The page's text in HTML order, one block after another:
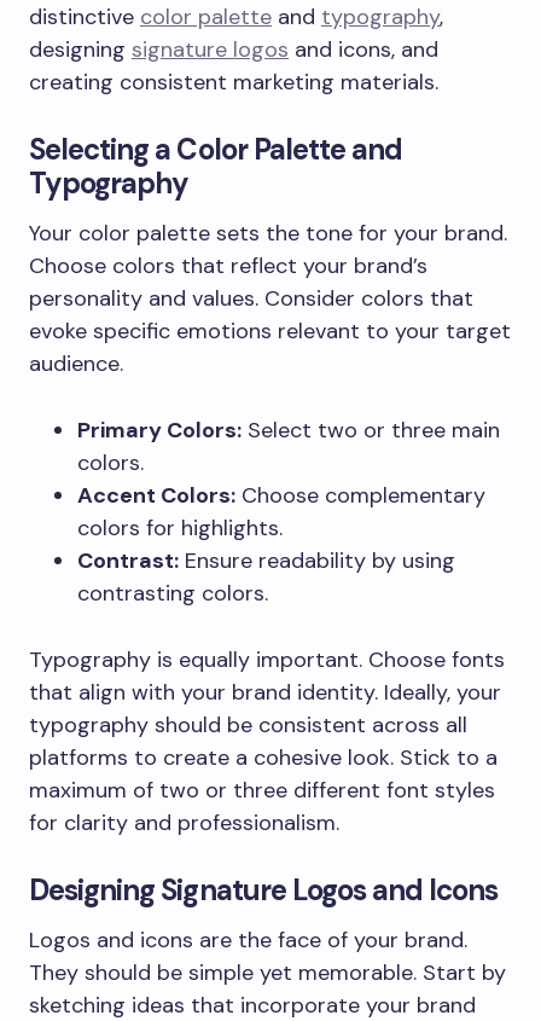
distinctive color palette and typography,
designing signature logos and icons, and
creating consistent marketing materials.
Selecting a Color Palette and
Typography
Your color palette sets the tone for your brand.
Choose colors that reflect your brand’s
personality and values. Consider colors that
evoke specific emotions relevant to your target
audience.
Primary Colors: Select two or three main
colors.
Accent Colors: Choose complementary
colors for highlights.
Contrast: Ensure readability by using
contrasting colors.
Typography is equally important. Choose fonts
that align with your brand identity. Ideally, your
typography should be consistent across all
platforms to create a cohesive look. Stick to a
maximum of two or three different font styles
for clarity and professionalism.
Designing Signature Logos and Icons
Logos and icons are the face of your brand.
They should be simple yet memorable. Start by
sketching ideas that incorporate your brand